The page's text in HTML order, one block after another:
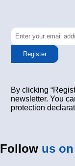
Register
By clicking
newsletter. You
protection
Follow us on